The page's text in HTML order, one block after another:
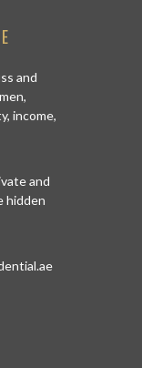
and
income,
and
hidden